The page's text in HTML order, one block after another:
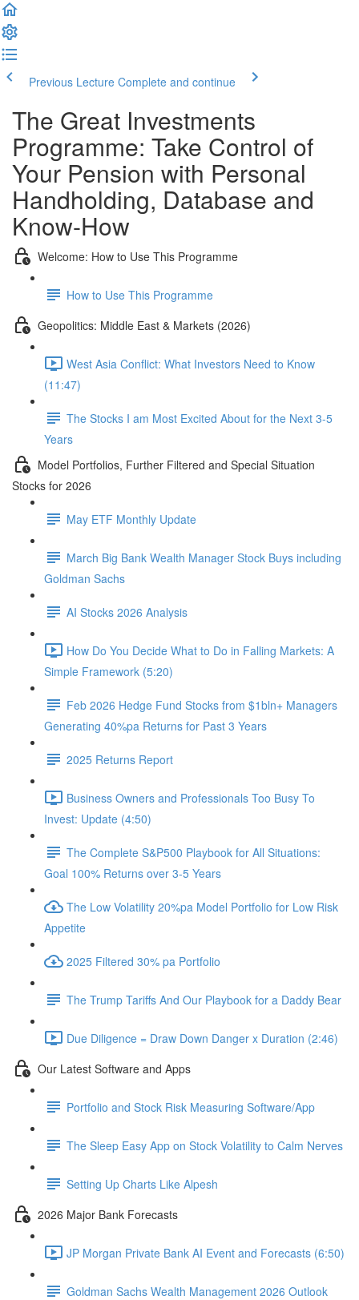
Previous Lecture Complete and continue
The Great Investments
Programme: Take Control of
Your Pension with Personal
Handholding, Database and
Know-How
Welcome: How to Use This Programme
How to Use This Programme
Geopolitics: Middle East & Markets (2026)
West Asia Conflict: What Investors Need to Know
(11:47)
The Stocks I am Most Excited About for the Next 3-5
Years
Model Portfolios, Further Filtered and Special Situation
Stocks for 2026
May ETF Monthly Update
March Big Bank Wealth Manager Stock Buys including
Goldman Sachs
AI Stocks 2026 Analysis
How Do You Decide What to Do in Falling Markets: A
Simple Framework (5:20)
Feb 2026 Hedge Fund Stocks from $1bln+ Managers
Generating 40%pa Returns for Past 3 Years
2025 Returns Report
Business Owners and Professionals Too Busy To
Invest: Update (4:50)
The Complete S&P500 Playbook for All Situations:
Goal 100% Returns over 3-5 Years
The Low Volatility 20%pa Model Portfolio for Low Risk
Appetite
2025 Filtered 30% pa Portfolio
The Trump Tariffs And Our Playbook for a Daddy Bear
Due Diligence = Draw Down Danger x Duration (2:46)
Our Latest Software and Apps
Portfolio and Stock Risk Measuring Software/App
The Sleep Easy App on Stock Volatility to Calm Nerves
Setting Up Charts Like Alpesh
2026 Major Bank Forecasts
JP Morgan Private Bank AI Event and Forecasts (6:50)
Goldman Sachs Wealth Management 2026 Outlook